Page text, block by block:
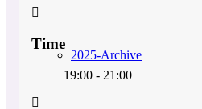
2025-Archive
Time
19:00 - 21:00